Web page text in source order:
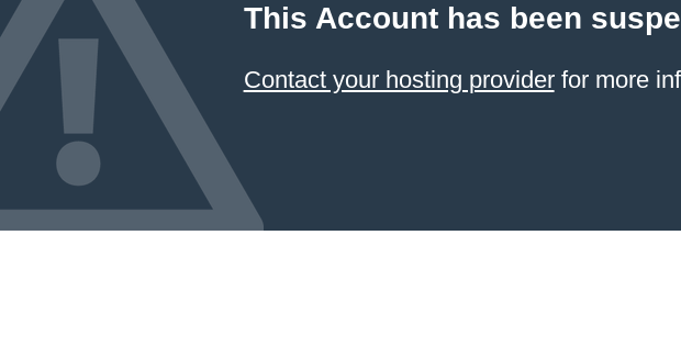
This Account has been
Contact your hosting providerfor more